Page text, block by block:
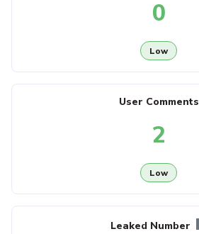
0
Low
User Comments
2
Low
Leaked Number